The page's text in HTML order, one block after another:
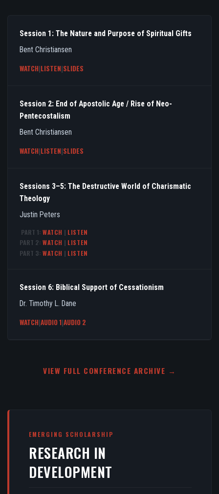
Session 1: The Nature and Purpose of Spiritual Gifts
Bent Christiansen
WATCH|LISTEN|SLIDES
Session 2: End of Apostolic Age / Rise of Neo-
Pentecostalism
Bent Christiansen
WATCH|LISTEN|SLIDES
Sessions 3–5: The Destructive World of Charismatic
Theology
Justin Peters
PART 1: WATCH | LISTEN
PART 2: WATCH | LISTEN
PART 3: WATCH | LISTEN
Session 6: Biblical Support of Cessationism
Dr. Timothy L. Dane
WATCH|AUDIO 1|AUDIO 2
VIEW FULL CONFERENCE ARCHIVE →
EMERGING SCHOLARSHIP
RESEARCH IN
DEVELOPMENT